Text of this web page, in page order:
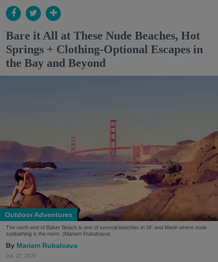
Bare it All at These Nude Beaches, Hot
Springs + Clothing-Optional Escapes in
the Bay and Beyond
Outdoor Adventures
The north end of Baker Beach is one of several beaches in SF and Marin where nude
sunbathing is the norm. (Mariam Rubalcava)
Mariam Rubalcava
Jul. 22, 2026